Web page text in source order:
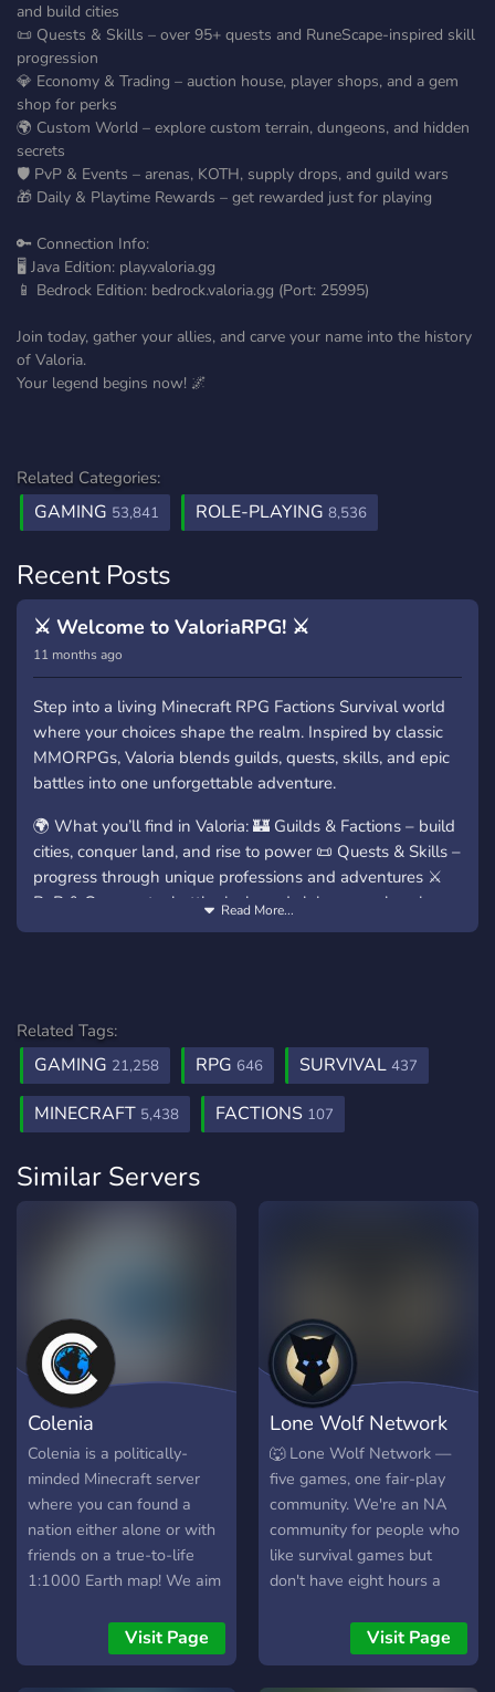
and build cities
📜 Quests & Skills – over 95+ quests and RuneScape-inspired skill
progression
💎 Economy & Trading – auction house, player shops, and a gem
shop for perks
🌍 Custom World – explore custom terrain, dungeons, and hidden
secrets
🛡️ PvP & Events – arenas, KOTH, supply drops, and guild wars
🎁 Daily & Playtime Rewards – get rewarded just for playing
🔑 Connection Info:
🖥️ Java Edition: play.valoria.gg
📱 Bedrock Edition: bedrock.valoria.gg (Port: 25995)
Join today, gather your allies, and carve your name into the history
of Valoria.
Your legend begins now! 🌌
Related Categories:
GAMING 53,841 ROLE-PLAYING 8,536
Recent Posts
⚔️ Welcome to ValoriaRPG! ⚔️
11 months ago
Step into a living Minecraft RPG Factions Survival world
where your choices shape the realm. Inspired by classic
MMORPGs, Valoria blends guilds, quests, skills, and epic
battles into one unforgettable adventure.
🌍 What you’ll find in Valoria: 🏰 Guilds & Factions – build
cities, conquer land, and rise to power 📜 Quests & Skills –
progress through unique professions and adventures ⚔️
PvP & Conquest – battle rivals and claim your place in
history 💰 Economy & Trading – auction house, shops, and
✨ Join our community, forge alliances, and prepare for
glory: 🖥️ Java: play.valoria.gg 📱 Bedrock:
bedrock.valoria.gg (Port: 25995)
💬 Enter the ValoriaRPG Discord today and become part
Read More...
Related Tags:
GAMING 21,258 RPG 646 SURVIVAL 437
MINECRAFT 5,438 FACTIONS 107
Similar Servers
Colenia
Colenia is a politically-
minded Minecraft server
where you can found a
nation either alone or with
friends on a true-to-life
1:1000 Earth map! We aim
experience simple yet
engaging, using a collection
of plugins both custom and
Visit Page
Lone Wolf Network
🐺 Lone Wolf Network —
five games, one fair-play
community. We're an NA
community for people who
like survival games but
don't have eight hours a
Everything we run follows
the same rule: your time
should count, and nobody
Visit Page